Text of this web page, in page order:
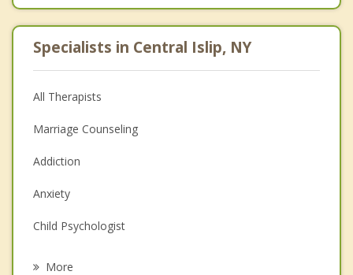
Specialists in Central Islip, NY
All Therapists
Marriage Counseling
Addiction
Anxiety
Child Psychologist
More